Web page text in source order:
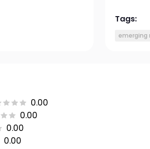
Tags:
emerging
0.00
0.00
0.00
0.00